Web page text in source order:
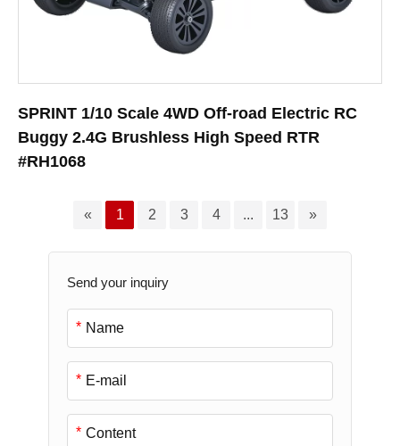
Send your inquiry
*
*
*
SPRINT 1/10 Scale 4WD Off-road Electric RC
Buggy 2.4G Brushless High Speed RTR
#RH1068
« 1 2 3 4 ... 13 »